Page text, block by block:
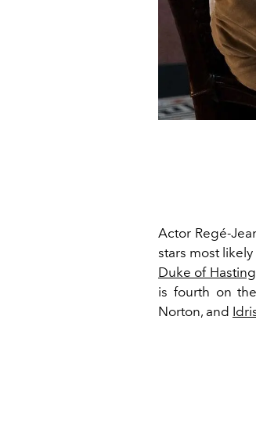
Actor Regé-
stars most
Duke of
is fourth on
Norton, and